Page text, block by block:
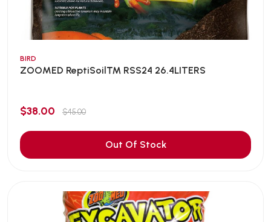
BIRD
ZOOMED ReptiSoil™ RSS24 26.4LITERS
$38.00 $45.00
Out Of Stock